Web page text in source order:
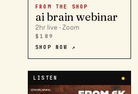
FROM THE SHOP
ai brain webinar
2hr live · Zoom
$189
SHOP NOW ↗
LISTEN ●